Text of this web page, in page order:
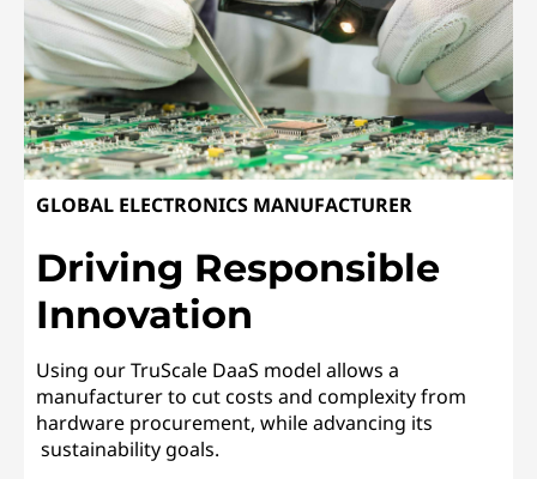
GLOBAL ELECTRONICS MANUFACTURER
Driving Responsible
Innovation
Using our TruScale DaaS model allows a
manufacturer to cut costs and complexity from
hardware procurement, while advancing its
sustainability goals.